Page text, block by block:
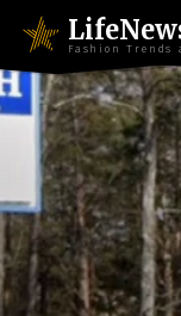
Fashion Trends